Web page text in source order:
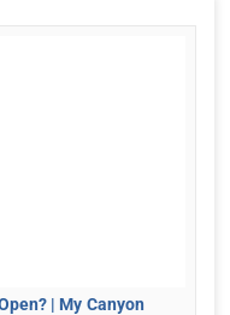
| My Canyon